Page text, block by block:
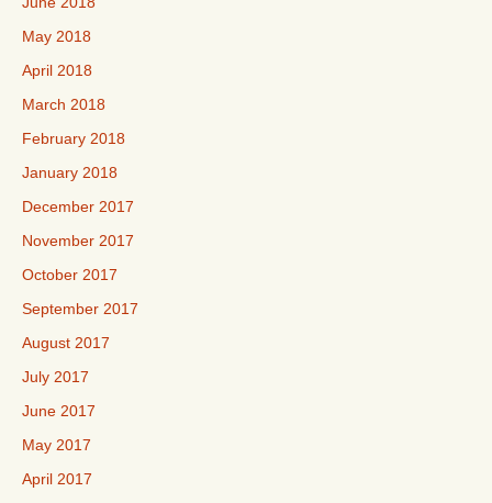
May 2018
April 2018
March 2018
February 2018
January 2018
December 2017
November 2017
October 2017
September 2017
August 2017
July 2017
June 2017
May 2017
April 2017